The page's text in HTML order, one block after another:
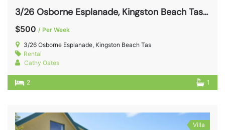
3/26 Osborne Esplanade, Kingston Beach Tas 7050
$500 / Per Week
3/26 Osborne Esplanade, Kingston Beach Tas
Rental
Cathy Oates
2 1
Villa